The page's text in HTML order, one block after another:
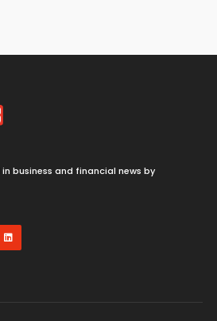
business and financial news by